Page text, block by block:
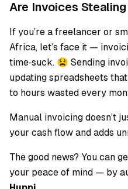
Are Invoices Stealing
If you’re a freelancer or
Africa, let’s face it —
time‑suck. 😫 Sending
updating spreadsheets
to hours wasted every
Manual invoicing doesn’t
your cash flow and adds
The good news? You can
your peace of mind — by